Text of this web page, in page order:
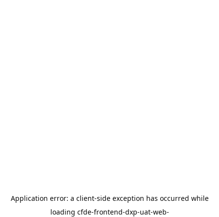
Application error: a client-side exception has occurred while
loading cfde-frontend-dxp-uat-web-